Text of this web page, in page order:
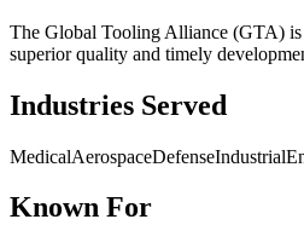
The Global Tooling Alliance (GTA) is
superior quality and timely
Industries Served
MedicalAerospaceDefenseIndustrial
Known For